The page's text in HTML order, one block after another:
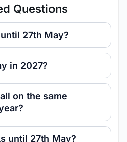
Questions
27th May?
in 2027?
on the same
until 27th May?